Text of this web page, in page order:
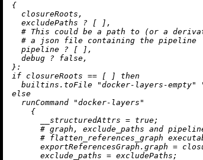
{
  closureRoots,
  excludePaths
? [ ],
# This could be a path to (or a
# a json file containing the pipeline
  pipeline
? [ ],
  debug
? false,
if closureRoots == [ ] then
builtins.toFile
"docker-layers-empty"
else
  runCommand
"docker-layers"
    {
__structuredAttrs = true;
# graph, exclude_paths and
# flatten_references_graph
exportReferencesGraph.graph =
exclude_paths = excludePaths;